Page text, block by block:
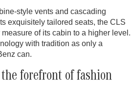
style vents and cascading
exquisitely tailored seats, the CLS
of its cabin to a higher level.
with tradition as only a
can.
the forefront of fashion